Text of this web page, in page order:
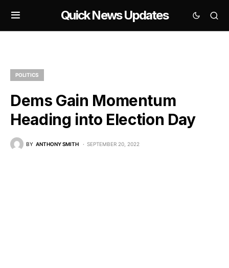
Quick News Updates
POLITICS
Dems Gain Momentum
Heading into Election Day
BY ANTHONY SMITH SEPTEMBER 20, 2022